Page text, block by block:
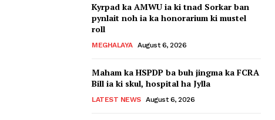
Kyrpad ka AMWU ia ki tnad Sorkar ban
pynlait noh ia ka honorarium ki mustel
roll
MEGHALAYA August 6, 2026
Maham ka HSPDP ba buh jingma ka FCRA
Bill ia ki skul, hospital ha Jylla
LATEST NEWS August 6, 2026